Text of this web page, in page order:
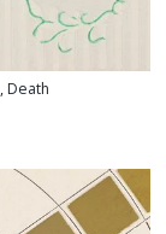
, Death